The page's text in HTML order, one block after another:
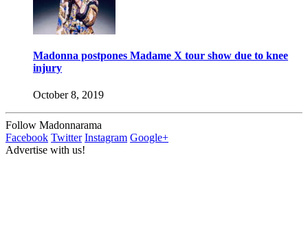
Madonna postpones Madame X tour show due to knee
injury
October 8, 2019
Follow Madonnarama
Facebook Twitter Instagram Google+
Advertise with us!